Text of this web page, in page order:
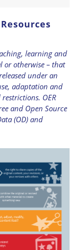
learning and
or otherwise – that
under an
adaptation and
OER
and Open Source
(OD) and